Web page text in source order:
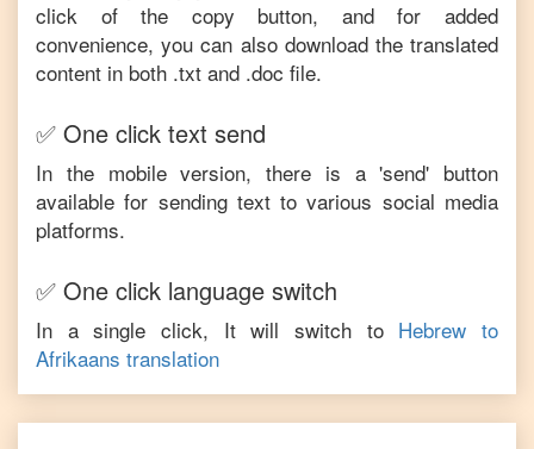
click of the copy button, and for added
convenience, you can also download the translated
content in both .txt and .doc file.
✅ One click text send
In the mobile version, there is a 'send' button
available for sending text to various social media
platforms.
✅ One click language switch
In a single click, It will switch to Hebrew to
Afrikaans translation